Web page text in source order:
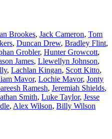
Brookes, Jack Cameron, Tom
, Duncan Drew, Bradley Flint,
Grobler, Hunter Growcott,
James, Llewellyn Johnson,
, Lachlan Kingan, Scott Kitto,
Mavor, Lochie Mavor, Jonty
Ramesh, Jeremiah Shields,
Smith, Luke Taylor, Jesse
, Alex Wilson, Billy Wilson